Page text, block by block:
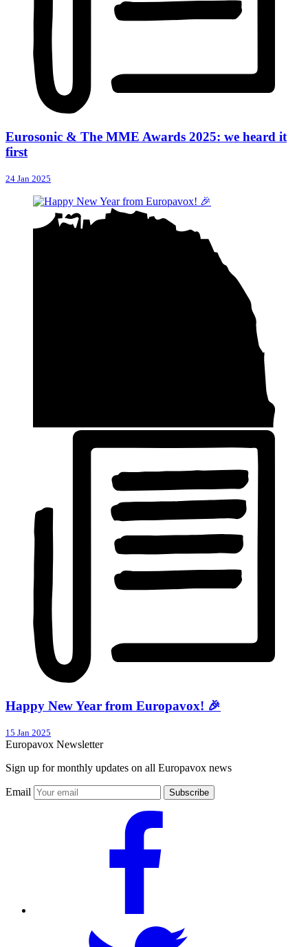
Eurosonic & The MME Awards 2025: we heard it
first
24 Jan 2025
Happy New Year from Europavox! 🎉
15 Jan 2025
Europavox Newsletter
Sign up for monthly updates on all Europavox news
Email Subscribe